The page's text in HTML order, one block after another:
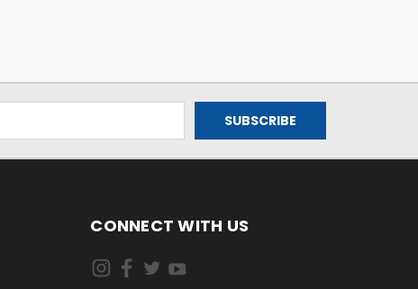
CONNECT WITH US